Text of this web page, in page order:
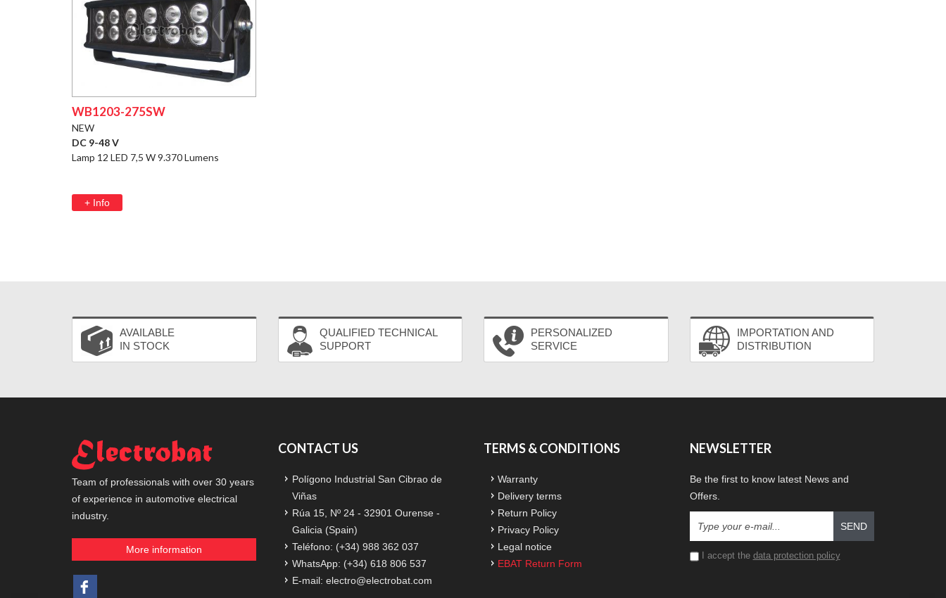
WB1203-275SW
NEW
DC 9-48 V
Lamp 12 LED 7,5 W 9.370 Lumens
+ Info
AVAILABLE
IN STOCK
QUALIFIED TECHNICAL
SUPPORT
PERSONALIZED
SERVICE
IMPORTATION AND
DISTRIBUTION
Team of professionals with over 30 years
of experience in automotive electrical
industry.
More information
CONTACT US
Polígono Industrial San Cibrao de
Viñas
Rúa 15, Nº 24 - 32901 Ourense -
Galicia (Spain)
Teléfono: (+34) 988 362 037
WhatsApp: (+34) 618 806 537
E-mail: electro@electrobat.com
TERMS & CONDITIONS
Warranty
Delivery terms
Return Policy
Privacy Policy
Legal notice
EBAT Return Form
NEWSLETTER
Be the first to know latest News and
Offers.
SEND
I accept the data protection policy